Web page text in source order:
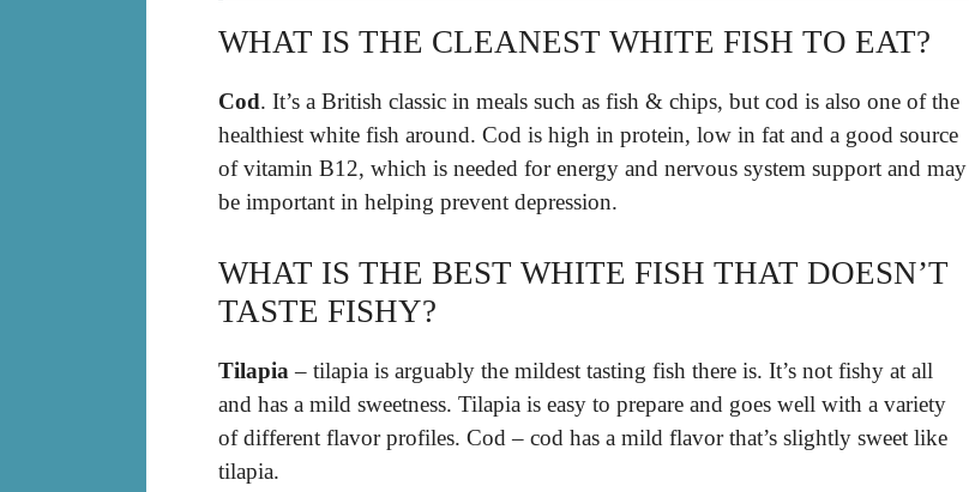
WHAT IS THE CLEANEST WHITE FISH TO EAT?
Cod. It’s a British classic in meals such as fish & chips, but cod is also one of the
healthiest white fish around. Cod is high in protein, low in fat and a good source
of vitamin B12, which is needed for energy and nervous system support and may
be important in helping prevent depression.
WHAT IS THE BEST WHITE FISH THAT DOESN’T
TASTE FISHY?
Tilapia – tilapia is arguably the mildest tasting fish there is. It’s not fishy at all
and has a mild sweetness. Tilapia is easy to prepare and goes well with a variety
of different flavor profiles. Cod – cod has a mild flavor that’s slightly sweet like
tilapia.